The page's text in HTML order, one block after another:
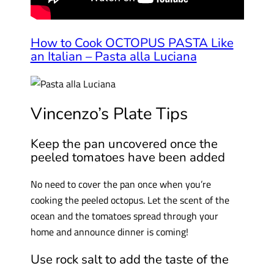
How to Cook OCTOPUS PASTA Like
an Italian – Pasta alla Luciana
Vincenzo’s Plate Tips
Keep the pan uncovered once the
peeled tomatoes have been added
No need to cover the pan once when you’re
cooking the peeled octopus. Let the scent of the
ocean and the tomatoes spread through your
home and announce dinner is coming!
Use rock salt to add the taste of the